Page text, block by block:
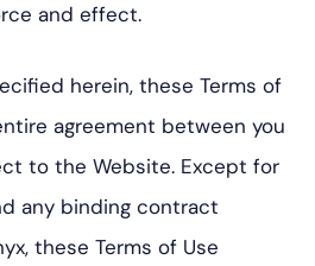
and effect.
herein, these Terms of
agreement between you
to the Website. Except for
any binding contract
these Terms of Use